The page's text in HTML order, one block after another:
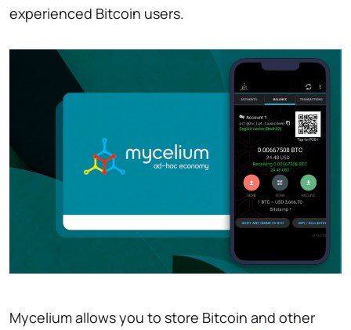
experienced Bitcoin users.
Mycelium allows you to store Bitcoin and other